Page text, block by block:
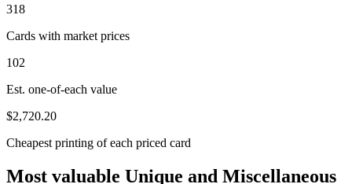
318
Cards with market prices
102
Est. one-of-each value
$2,720.20
Cheapest printing of each priced card
Most valuable Unique and Miscellaneous